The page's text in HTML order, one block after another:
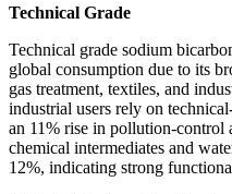
Technical Grade
Technical grade sodium
global consumption due to its
gas treatment, textiles, and
industrial users rely on
an 11% rise in pollution-control
chemical intermediates and
12%, indicating strong